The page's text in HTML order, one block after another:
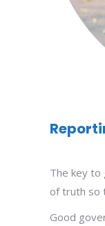
The key to
of truth so
Good